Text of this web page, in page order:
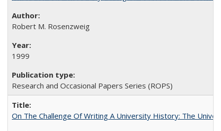
Robert M. Rosenzweig
1999
Research and Occasional Papers Series (ROPS)
On The Challenge Of Writing A University History: The